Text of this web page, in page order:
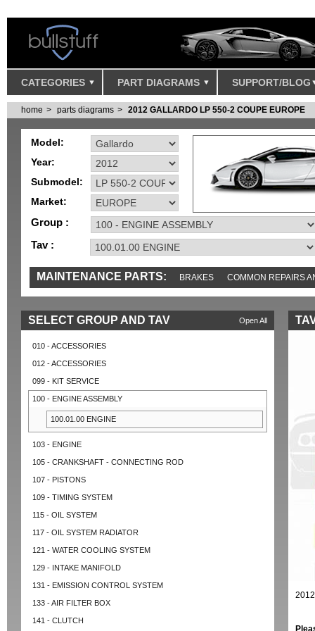
CATEGORIES PART DIAGRAMS SUPPORT/BLOG
home parts diagrams 2012 GALLARDO LP 550-2 COUPE EUROPE
Model:
Year:
Submodel:
Market:
Group :
Tav :
MAINTENANCE PARTS: BRAKES COMMON REPAIRS
TOOLS AND TOOKITS
Open All
SELECT GROUP AND TAV
010 - ACCESSORIES
012 - ACCESSORIES
099 - KIT SERVICE
100 - ENGINE ASSEMBLY
100.01.00 ENGINE
103 - ENGINE
105 - CRANKSHAFT - CONNECTING ROD
107 - PISTONS
109 - TIMING SYSTEM
115 - OIL SYSTEM
117 - OIL SYSTEM RADIATOR
121 - WATER COOLING SYSTEM
129 - INTAKE MANIFOLD
131 - EMISSION CONTROL SYSTEM
133 - AIR FILTER BOX
141 - CLUTCH